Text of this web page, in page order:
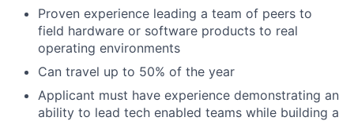
Proven experience leading a team of peers to
field hardware or software products to real
operating environments
Can travel up to 50% of the year
Applicant must have experience demonstrating an
ability to lead tech enabled teams while building a